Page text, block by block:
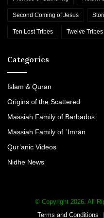
Second Coming of Jesus
Ten Lost Tribes Twelve
Categories
Islam & Quran
Origins of the Scattered
Massiah Family of Barbados
Massiah Family of ʿImrān
Qur’anic Videos
Nidhe News
© Copyright 2026. All
Terms and Conditions